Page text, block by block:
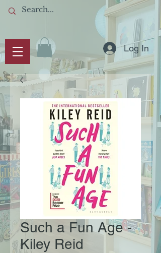
Log In
Such a Fun Age -
Kiley Reid